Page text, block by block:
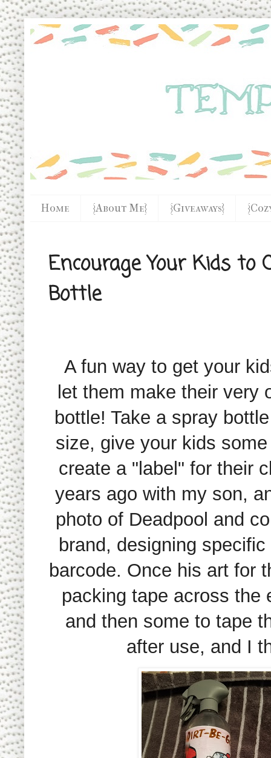
Home {About Me} {Giveaways}
Encourage Your Kids to
Bottle
A fun way to get your
let them make their very
bottle! Take a spray
size, give your kids
create a "label" for their
years ago with my son,
photo of Deadpool and
brand, designing
barcode. Once his art for
packing tape across the
and then some to tape
after use, and I